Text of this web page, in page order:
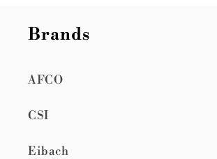
Brands
AFCO
CSI
Eibach